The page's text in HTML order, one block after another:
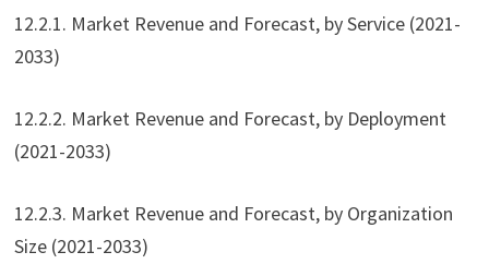
12.2.1. Market Revenue and Forecast, by Service (2021-
2033)
12.2.2. Market Revenue and Forecast, by Deployment
(2021-2033)
12.2.3. Market Revenue and Forecast, by Organization
Size (2021-2033)